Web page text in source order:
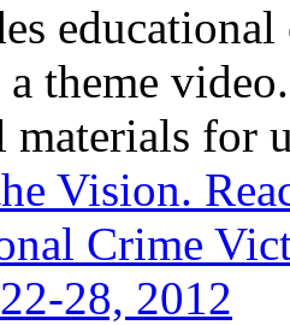
theme
materials for